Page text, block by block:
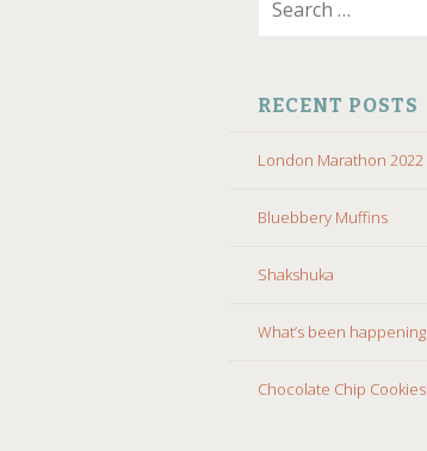
RECENT POSTS
London Marathon 2022
Bluebbery Muffins
Shakshuka
What’s been happening
Chocolate Chip Cookies